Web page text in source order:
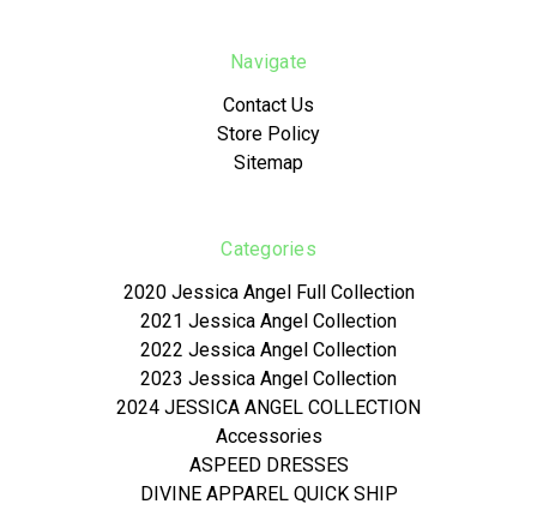
Navigate
Contact Us
Store Policy
Sitemap
Categories
2020 Jessica Angel Full Collection
2021 Jessica Angel Collection
2022 Jessica Angel Collection
2023 Jessica Angel Collection
2024 JESSICA ANGEL COLLECTION
Accessories
ASPEED DRESSES
DIVINE APPAREL QUICK SHIP